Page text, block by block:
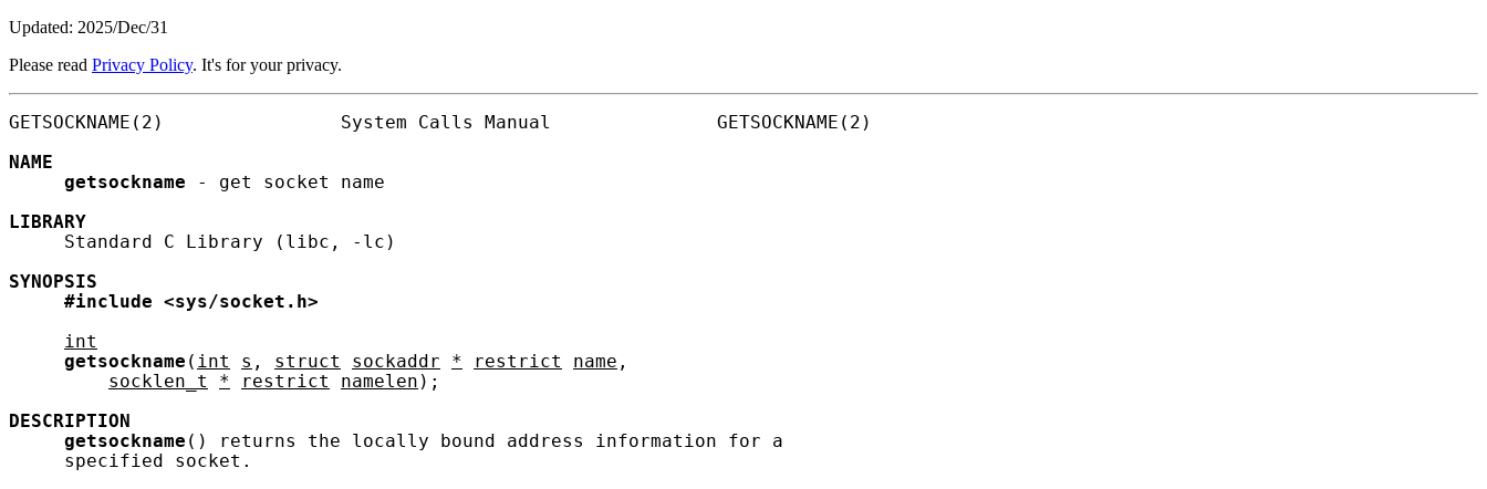
Updated: 2025/Dec/31
Please read Privacy Policy. It's for your privacy.
GETSOCKNAME(2)                System Calls Manual               GETSOCKNAME(2)
NAME
getsockname - get socket name
LIBRARY
     Standard C Library (libc, -lc)
SYNOPSIS
#include
<sys/socket.h>
int
getsockname ( int s , struct sockaddr * restrict name ,
socklen_t
* restrict namelen );
DESCRIPTION
getsockname () returns the locally bound address information for a
     specified socket.